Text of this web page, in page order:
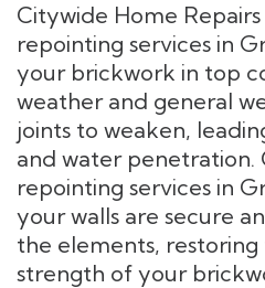
Citywide Home
repointing services in
your brickwork in top
weather and general
joints to weaken,
and water penetration.
repointing services in
your walls are secure
the elements,
strength of your